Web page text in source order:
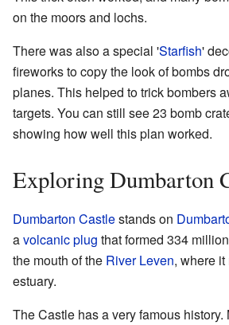
on the moors and lochs.
There was also a special 'Starfish'
fireworks to copy the look of bombs
planes. This helped to trick bombers
targets. You can still see 23 bomb
showing how well this plan worked.
Exploring Dumbarton
Dumbarton Castlestands on
avolcanic plug that formed 334
the mouth of the River Leven, where
estuary.
The Castle has a very famous history.